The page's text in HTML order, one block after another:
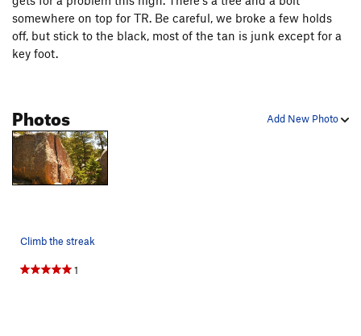
somewhere on top for TR. Be careful, we broke a few holds
off, but stick to the black, most of the tan is junk except for a
key foot.
Add New Photo
Photos
Climb the streak
1